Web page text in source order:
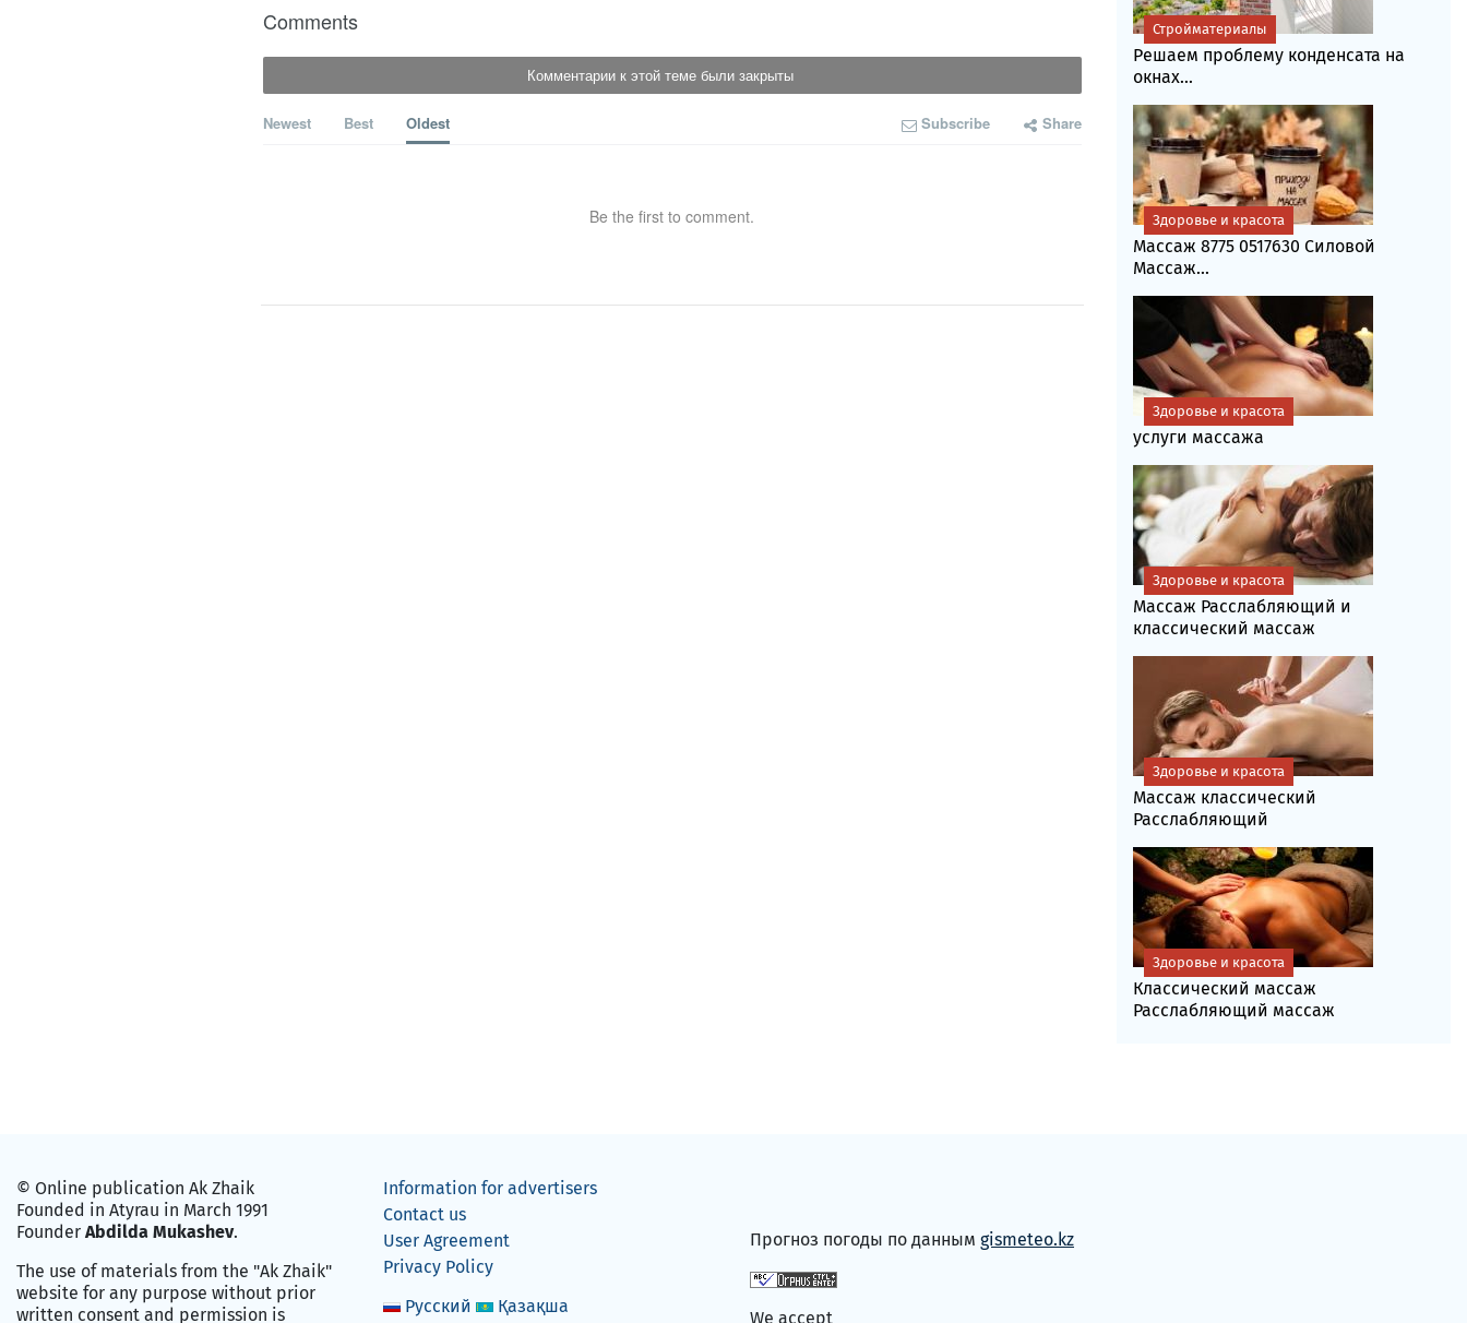
Comments
Комментарии к этой теме были закрыты
Newest Best Oldest Subscribe Share
Be the first to comment.
Решаем проблему конденсата на
окнах...
Стройматериалы
Массаж 8775 0517630 Силовой
Массаж...
Здоровье и красота
услуги массажа
Здоровье и красота
Массаж Расслабляющий и
классический массаж
Здоровье и красота
Массаж классический
Расслабляющий
Здоровье и красота
Классический массаж
Расслабляющий массаж
Здоровье и красота
© Online publication Ak Zhaik
Founded in Atyrau in March 1991
Founder Abdilda Mukashev.
The use of materials from the "Ak Zhaik"
website for any purpose without prior
written consent and permission is
Information for advertisers
Contact us
User Agreement
Privacy Policy
Русский
Қазақша
Прогноз погоды по данным gismeteo.kz
We accept